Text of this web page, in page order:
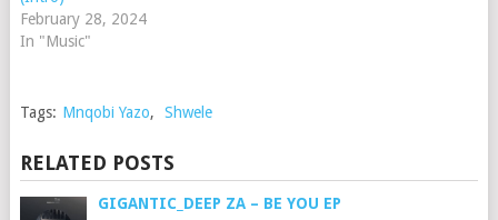
February 28, 2024
In "Music"
Tags: Mnqobi Yazo, Shwele
RELATED POSTS
GIGANTIC_DEEP ZA – BE YOU EP